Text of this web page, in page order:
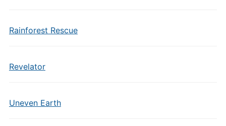
Rainforest Rescue
Revelator
Uneven Earth